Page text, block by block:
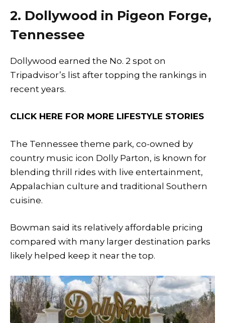
2. Dollywood in Pigeon Forge,
Tennessee
Dollywood earned the No. 2 spot on
Tripadvisor’s list after topping the rankings in
recent years.
CLICK HERE FOR MORE LIFESTYLE STORIES
The Tennessee theme park, co-owned by
country music icon Dolly Parton, is known for
blending thrill rides with live entertainment,
Appalachian culture and traditional Southern
cuisine.
Bowman said its relatively affordable pricing
compared with many larger destination parks
likely helped keep it near the top.